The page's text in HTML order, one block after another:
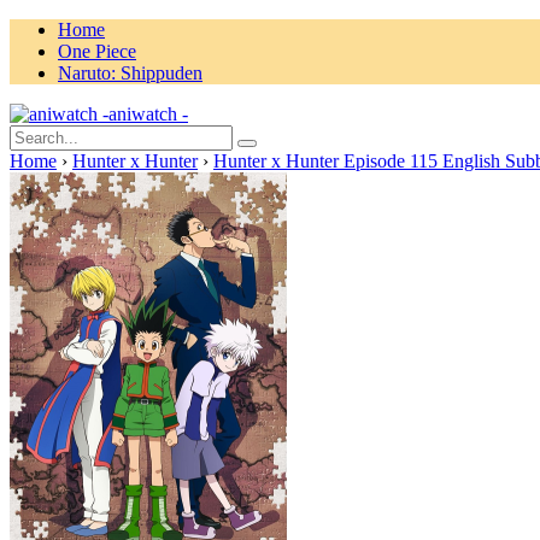
Home
One Piece
Naruto: Shippuden
aniwatch -
Home › Hunter x Hunter › Hunter x Hunter Episode 115 English